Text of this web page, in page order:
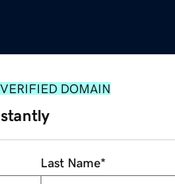
VERIFIED DOMAIN
Last Name*